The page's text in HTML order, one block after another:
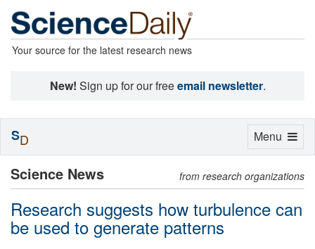
Your source for the latest research news
New! Sign up for our freeemail newsletter.
Science News from research organizations
Research suggests how turbulence can
be used to generate patterns
Toggle
Menu
SD